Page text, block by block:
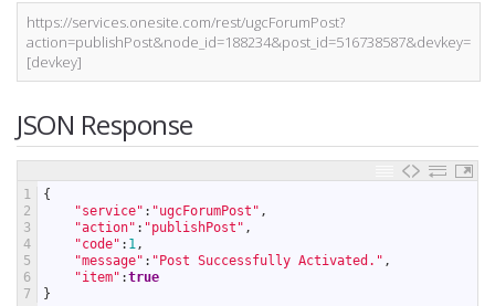
https://services.onesite.com/rest/ugcForumPost?
action=publishPost&node_id=188234&post_id=516738587&devkey=
[devkey]
JSON Response
1
2
3
4
5
6
7
{
"service" : "ugcForumPost" ,
"action" : "publishPost" ,
"code" : 1,
"message" : "Post Successfully Activated." ,
"item" :true
}